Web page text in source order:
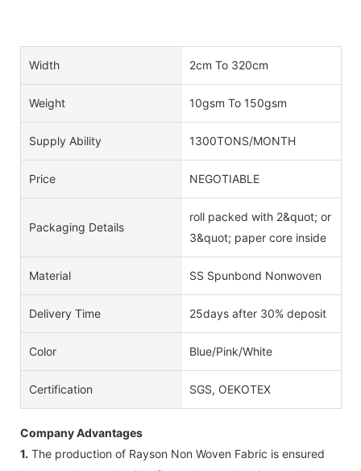
Width 2cm To 320cm
Weight 10gsm To 150gsm
Supply Ability 1300TONS/MONTH
Price NEGOTIABLE
Packaging Details
roll packed with 2&quot; or
3&quot; paper core inside
Material SS Spunbond Nonwoven
Delivery Time 25days after 30% deposit
Color Blue/Pink/White
Certification SGS, OEKOTEX
Company Advantages
1. The production of Rayson Non Woven Fabric is ensured